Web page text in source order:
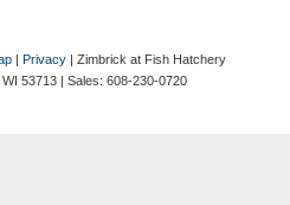
| Privacy | Zimbrick at Fish Hatchery
WI 53713 | Sales: 608-230-0720